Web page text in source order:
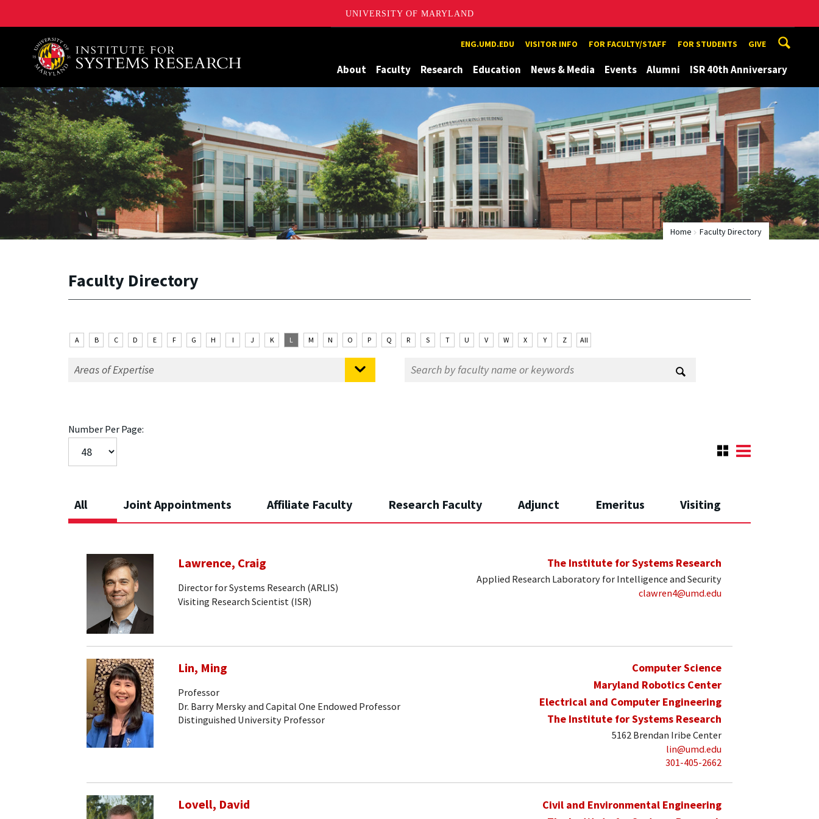
UNIVERSITY OF MARYLAND
A. James Clark School of Engineering, University of Maryland ENG.UMD.EDU VISITOR INFO FOR FACULTY/STAFF FOR STUDENTS GIVE
About Faculty Research Education News & Media Events Alumni ISR 40th Anniversary
Home Faculty Directory
Faculty Directory
A B C D E F G H I J K L M N O P Q R S T U V W X Y Z All
Number Per Page:
All Joint Appointments Affiliate Faculty Research Faculty Adjunct Emeritus Visiting
Lawrence, Craig
Director for Systems Research (ARLIS)
Visiting Research Scientist (ISR)
The Institute for Systems Research
Applied Research Laboratory for Intelligence and Security
clawren4@umd.edu
Lin, Ming
Professor
Dr. Barry Mersky and Capital One Endowed Professor
Distinguished University Professor
Computer Science
Maryland Robotics Center
Electrical and Computer Engineering
The Institute for Systems Research
5162 Brendan Iribe Center
lin@umd.edu
301-405-2662
Lovell, David
Civil and Environmental Engineering